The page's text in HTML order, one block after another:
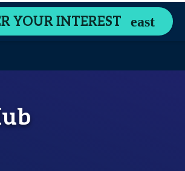
Welcome Guide
YOUR INTEREST